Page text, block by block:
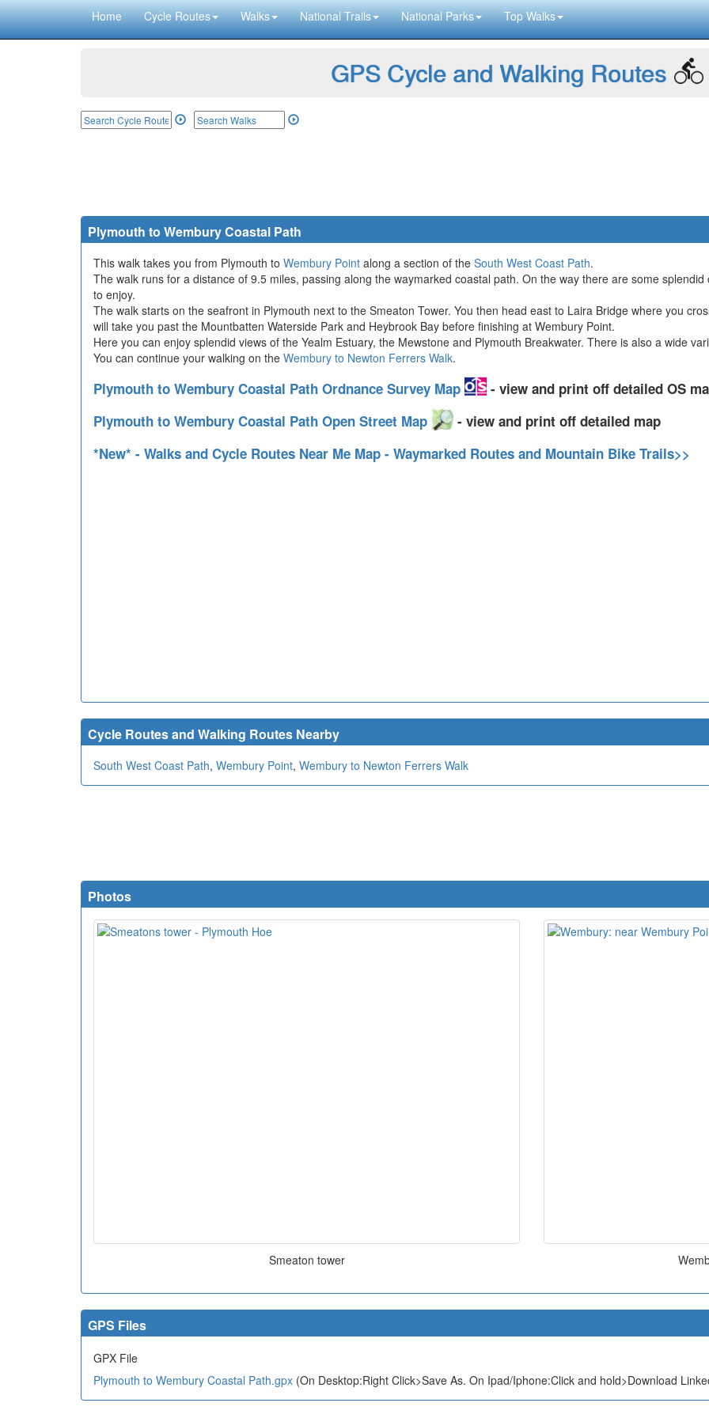
Home Cycle Routes Walks National Trails National Parks Top Walks
GPS Cycle and Walking Routes
Plymouth to Wembury Coastal Path
This walk takes you from Plymouth to Wembury Point along a section of the South West Coast Path.
The walk runs for a distance of 9.5 miles, passing along the waymarked coastal path. On the way there are some
to enjoy.
The walk starts on the seafront in Plymouth next to the Smeaton Tower. You then head east to Laira Bridge where you
will take you past the Mountbatten Waterside Park and Heybrook Bay before finishing at Wembury Point.
Here you can enjoy splendid views of the Yealm Estuary, the Mewstone and Plymouth Breakwater. There is also a wide
You can continue your walking on the Wembury to Newton Ferrers Walk.
Plymouth to Wembury Coastal Path Ordnance Survey Map
- view and print off detailed OS
Plymouth to Wembury Coastal Path Open Street Map
- view and print off detailed map
*New* - Walks and Cycle Routes Near Me Map - Waymarked Routes and Mountain Bike Trails>>
Cycle Routes and Walking Routes Nearby
South West Coast Path, Wembury Point, Wembury to Newton Ferrers Walk
Photos
Smeaton tower
GPS Files
GPX File
Plymouth to Wembury Coastal Path.gpx (On Desktop:Right Click>Save As. On Ipad/Iphone:Click and hold>Download